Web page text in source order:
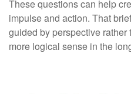
These questions can help
impulse and action. That
guided by perspective
more logical sense in the